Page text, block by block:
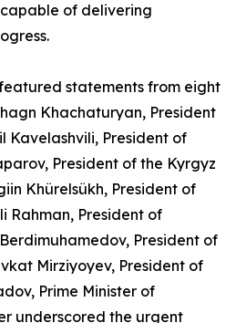
of delivering
statements from eight
Khachaturyan, President
Kavelashvili, President of
President of the Kyrgyz
Khürelsükh, President of
Rahman, President of
President of
Mirziyoyev, President of
Prime Minister of
underscored the urgent